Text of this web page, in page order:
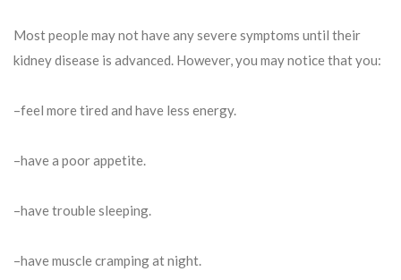
Most people may not have any severe symptoms until their
kidney disease is advanced. However, you may notice that you:
–feel more tired and have less energy.
–have a poor appetite.
–have trouble sleeping.
–have muscle cramping at night.